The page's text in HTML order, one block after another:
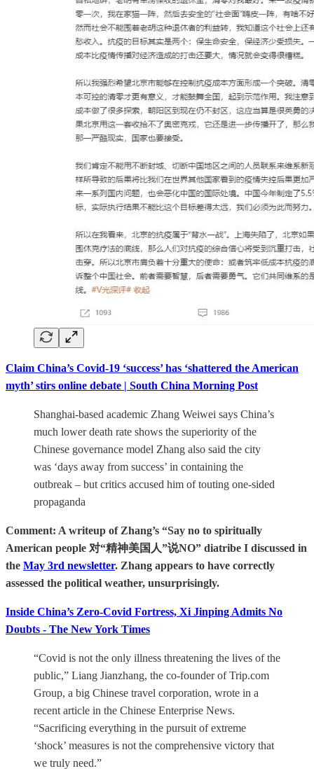
Claim China’s Covid-19 ‘success’ has ‘shattered the American
myth’ stirs online debate | South China Morning Post
Shanghai-based academic Zhang Weiwei says China’s
much lower death rate shows the superiority of the
Chinese governance model Zhang also said the city
was ‘days away from success’ in containing the
outbreak – but critics accused him of touting one-sided
propaganda
Comment: A writeup of Zhang’s “Say no to spiritually
American people 对“精神美国人”说NO” diatribe I discussed in
the May 3rd newsletter. Zhang appears to have correctly
assessed the political weather, unsurprisingly.
Inside China’s Zero-Covid Fortress, Xi Jinping Admits No
Doubts - The New York Times
“Covid is not the only illness threatening the lives of the
public,” Liang Jianzhang, the co-founder of Trip.com
Group, a big Chinese travel corporation, wrote in a
recent article in the Chinese Enterprise News.
“Sacrificing everything in the pursuit of extreme
‘shock’ measures is not the comprehensive victory that
we truly need.”